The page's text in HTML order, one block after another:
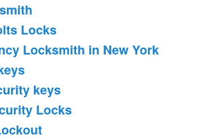
Locks
Locksmith in New York
keys
Locks